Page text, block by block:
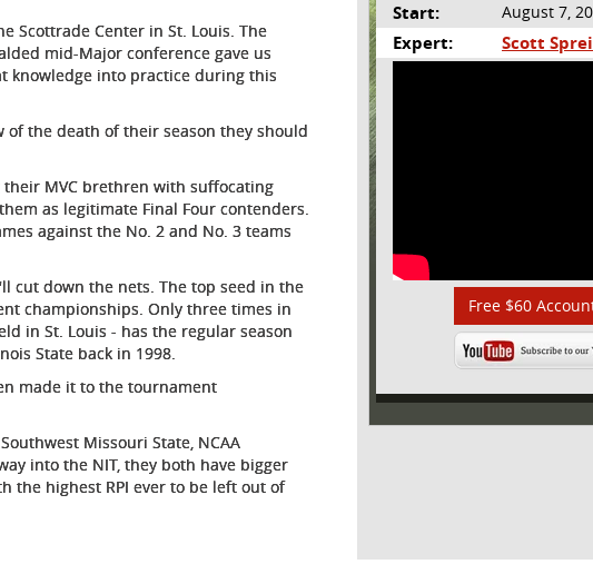
Scottrade Center in St. Louis. The
mid-Major conference gave us
knowledge into practice during this
of the death of their season they should
MVC brethren with suffocating
as legitimate Final Four contenders.
against the No. 2 and No. 3 teams
cut down the nets. The top seed in the
championships. Only three times in
in St. Louis - has the regular season
State back in 1998.
made it to the tournament
Missouri State, NCAA
into the NIT, they both have bigger
the highest RPI ever to be left out of
Start: August 7,
Expert: Scott
Free $60